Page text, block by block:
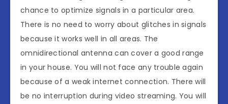
chance to optimize signals in a particular area.
There is no need to worry about glitches in signals
because it works well in all areas. The
omnidirectional antenna can cover a good range
in your house. You will not face any trouble again
because of a weak internet connection. There will
be no interruption during video streaming. You will